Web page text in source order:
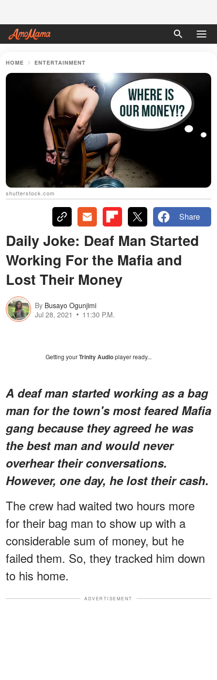
HOME ENTERTAINMENT
shutterstock.com
Share
Daily Joke: Deaf Man Started
Working For the Mafia and
Lost Their Money
By Busayo Ogunjimi
Jul 28, 2021
11:30 P.M.
Getting yourTrinity Audioplayer ready...
A deaf man started working as a bag
man for the town's most feared Mafia
gang because they agreed he was
the best man and would never
overhear their conversations.
However, one day, he lost their cash.
The crew had waited two hours more
for their bag man to show up with a
considerable sum of money, but he
failed them. So, they tracked him down
to his home.
ADVERTISEMENT